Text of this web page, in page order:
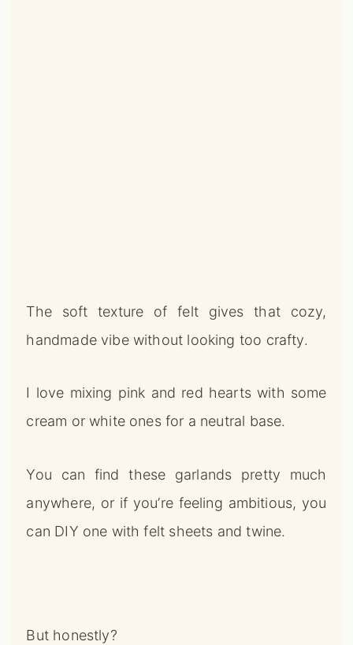
The soft texture of felt gives that cozy,
handmade vibe without looking too crafty.
I love mixing pink and red hearts with some
cream or white ones for a neutral base.
You can find these garlands pretty much
anywhere, or if you’re feeling ambitious, you
can DIY one with felt sheets and twine.
But honestly?